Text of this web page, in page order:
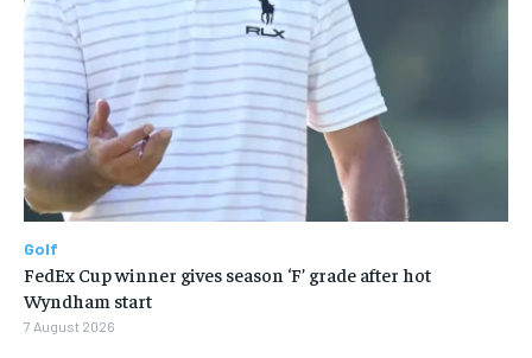
Golf
FedEx Cup winner gives season ‘F’ grade after hot
Wyndham start
7 August 2026